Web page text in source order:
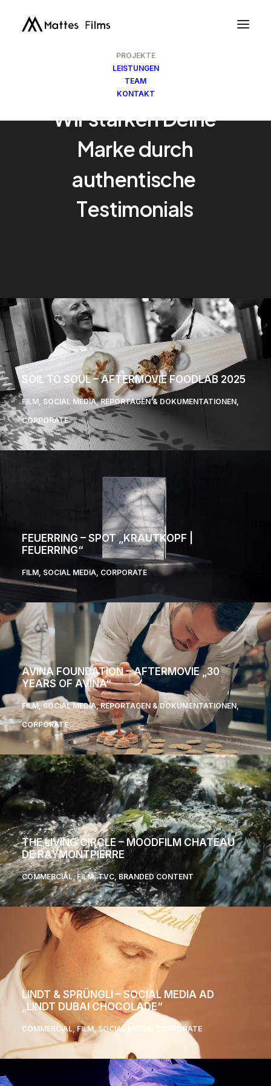
PROJEKTE
LEISTUNGEN
TEAM
KONTAKT
WirstärkenDeine
Markedurch
authentische
Case Studies
SOIL TO SOUL – AFTERMOVIE FOODLAB 2025
FILM, SOCIAL MEDIA, REPORTAGEN & DOKUMENTATIONEN,
CORPORATE
FEUERRING – SPOT „KRAUTKOPF |
FEUERRING“
FILM, SOCIAL MEDIA, CORPORATE
AVINA FOUNDATION – AFTERMOVIE „30
YEARS OF AVINA“
FILM, SOCIAL MEDIA, REPORTAGEN & DOKUMENTATIONEN,
CORPORATE
THE LIVING CIRCLE – MOODFILM CHATEAU
DE RAYMONTPIERRE
COMMERCIAL, FILM, TVC, BRANDED CONTENT
LINDT & SPRÜNGLI – SOCIAL MEDIA AD
„LINDT DUBAI CHOCOLADE“
COMMERCIAL, FILM, SOCIAL MEDIA, CORPORATE